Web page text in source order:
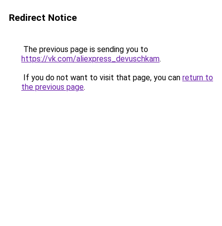
Redirect Notice
The previous page is sending you to
https://vk.com/aliexpress_devuschkam.
If you do not want to visit that page, you can return to
the previous page.